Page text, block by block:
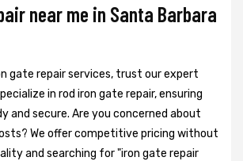
near me in Santa Barbara
gate repair services, trust our expert
in rod iron gate repair, ensuring
and secure. Are you concerned about
We offer competitive pricing without
and searching for "iron gate repair